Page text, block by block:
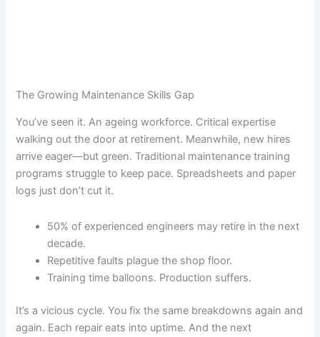
The Growing Maintenance Skills Gap
You’ve seen it. An ageing workforce. Critical expertise
walking out the door at retirement. Meanwhile, new hires
arrive eager—but green. Traditional maintenance training
programs struggle to keep pace. Spreadsheets and paper
logs just don’t cut it.
50% of experienced engineers may retire in the next
decade.
Repetitive faults plague the shop floor.
Training time balloons. Production suffers.
It’s a vicious cycle. You fix the same breakdowns again and
again. Each repair eats into uptime. And the next